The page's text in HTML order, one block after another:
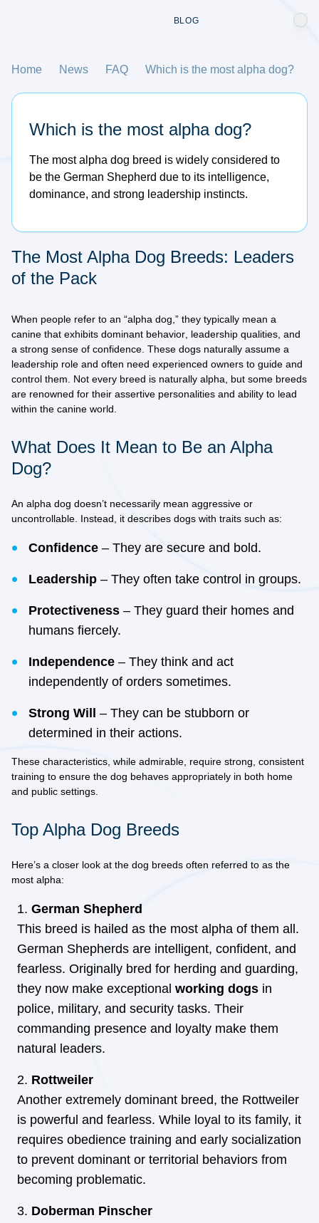
BLOG
Home News FAQ Which is the most alpha dog?
Which is the most alpha dog?
The most alpha dog breed is widely considered to
be the German Shepherd due to its intelligence,
dominance, and strong leadership instincts.
The Most Alpha Dog Breeds: Leaders
of the Pack
When people refer to an “alpha dog,” they typically mean a
canine that exhibits dominant behavior leadership qualities , and
a strong sense of confidence. These dogs naturally assume a
leadership role and often need experienced owners to guide and
control them. Not every breed is naturally alpha, but some breeds
are renowned for their assertive personalities and ability to lead
within the canine world.
What Does It Mean to Be an Alpha
Dog?
An alpha dog doesn’t necessarily mean aggressive or
uncontrollable. Instead, it describes dogs with traits such as:
Confidence – They are secure and bold.
Leadership – They often take control in groups.
Protectiveness – They guard their homes and
humans fiercely.
Independence – They think and act
independently of orders sometimes.
Strong Will
– They can be stubborn or
determined in their actions.
These characteristics, while admirable, require strong, consistent
training to ensure the dog behaves appropriately in both home
and public settings.
Top Alpha Dog Breeds
Here’s a closer look at the dog breeds often referred to as the
most alpha:
German Shepherd
This breed is hailed as the most alpha of them all.
German Shepherds are intelligent, confident, and
fearless. Originally bred for herding and guarding,
they now make exceptional working dogs in
police, military, and security tasks. Their
commanding presence and loyalty make them
natural leaders.
Rottweiler
Another extremely dominant breed, the Rottweiler
is powerful and fearless. While loyal to its family, it
requires obedience training and early socialization
to prevent dominant or territorial behaviors from
becoming problematic.
Doberman Pinscher